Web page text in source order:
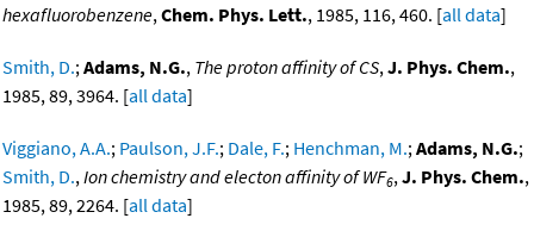
hexafluorobenzene,Chem. Phys. Lett., 1985, 116, 460. [all data]
Smith, D.;Adams, N.G., The proton affinity of CS,J. Phys. Chem.,
1985, 89, 3964. [all data]
Viggiano, A.A.; Paulson, J.F.; Dale, F.; Henchman, M.;Adams, N.G.;
Smith, D.,Ion chemistry and electon affinity of WF6,J. Phys. Chem.,
1985, 89, 2264. [all data]